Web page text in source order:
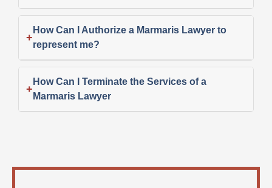
+
How Can I Authorize a Marmaris Lawyer to
represent me?
+
How Can I Terminate the Services of a
Marmaris Lawyer